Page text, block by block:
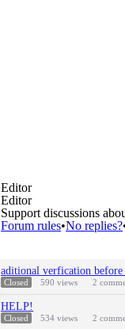
Editor
Editor
Support discussions
Forum rules•No replies?
aditional verfication before
Closed 590 views 2
HELP!
Closed 534 views 2